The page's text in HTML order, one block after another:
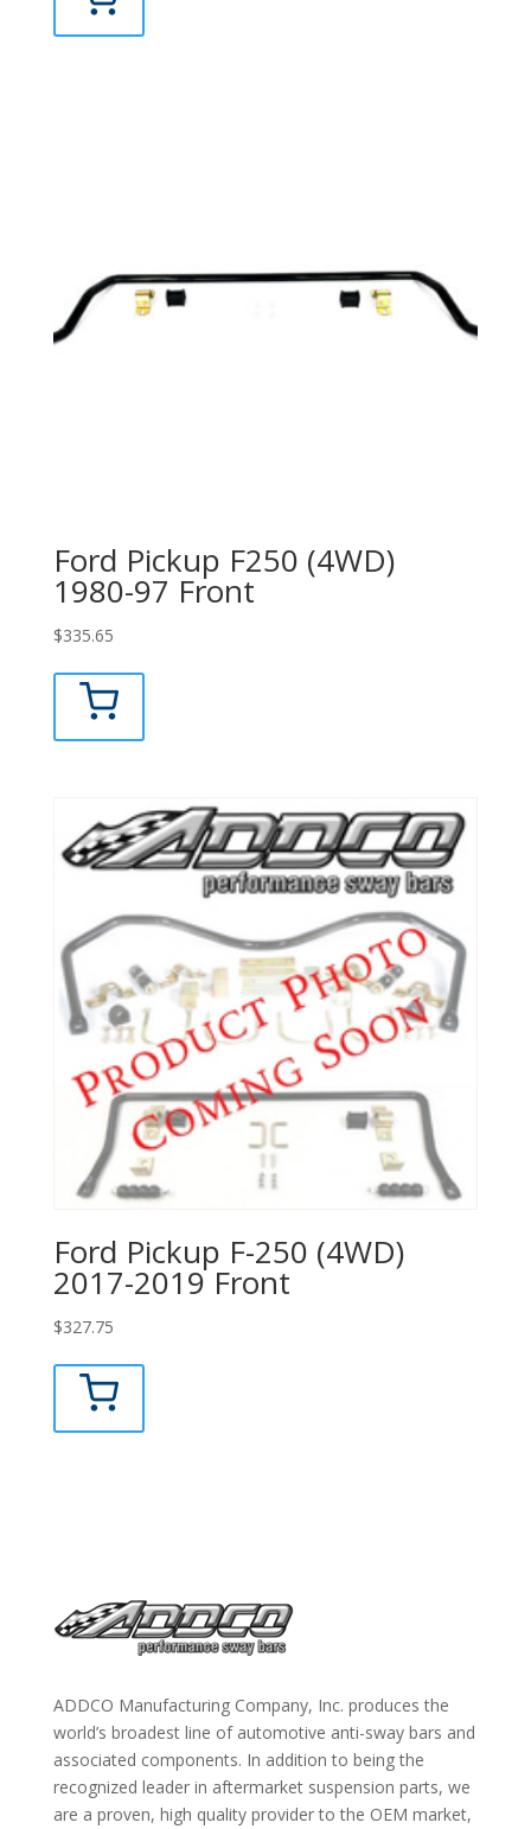
Ford Pickup F250 (4WD)
1980-97 Front
$335.65
Ford Pickup F-250 (4WD)
2017-2019 Front
$327.75
ADDCO Manufacturing Company, Inc. produces the
world’s broadest line of automotive anti-sway bars and
associated components. In addition to being the
recognized leader in aftermarket suspension parts, we
are a proven, high quality provider to the OEM market,